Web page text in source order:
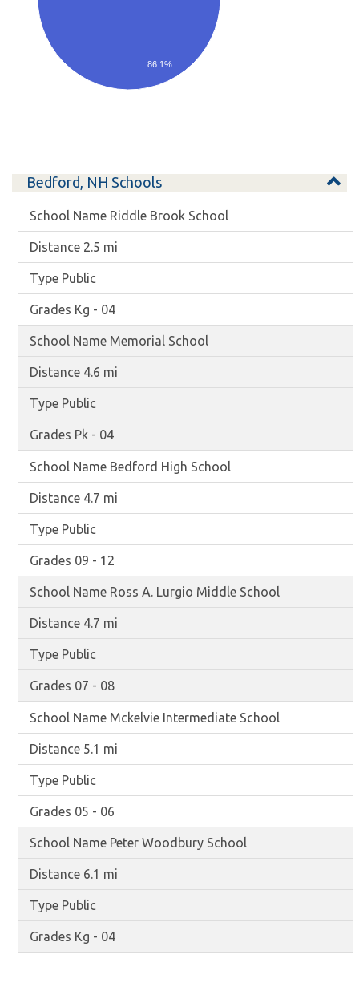
86.1%
Bedford, NH Schools
Riddle Brook School
2.5 mi
Public
Kg - 04
Memorial School
4.6 mi
Public
Pk - 04
Bedford High School
4.7 mi
Public
09 - 12
Ross A. Lurgio Middle School
4.7 mi
Public
07 - 08
Mckelvie Intermediate School
5.1 mi
Public
05 - 06
Peter Woodbury School
6.1 mi
Public
Kg - 04